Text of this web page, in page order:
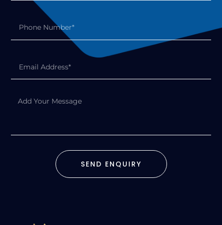
SEND ENQUIRY